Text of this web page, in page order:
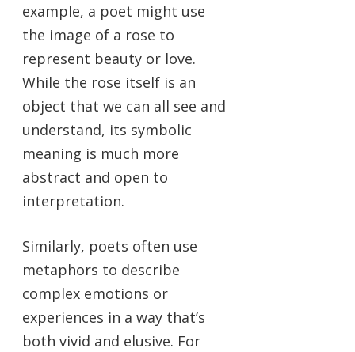
example, a poet might use
the image of a rose to
represent beauty or love.
While the rose itself is an
object that we can all see and
understand, its symbolic
meaning is much more
abstract and open to
interpretation.
Similarly, poets often use
metaphors to describe
complex emotions or
experiences in a way that’s
both vivid and elusive. For